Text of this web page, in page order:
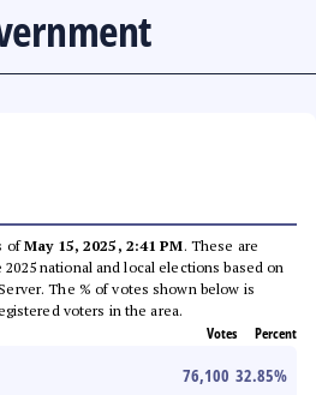
ofMay 15, 2025, 2:41 PM. These are
national and local elections based on
The % of votes shown below is
voters in the area.
Votes Percent
76,100 32.85%